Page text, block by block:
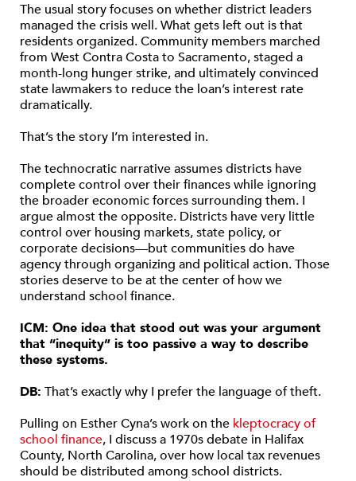
The usual story focuses on whether district leaders
managed the crisis well. What gets left out is that
residents organized. Community members marched
from West Contra Costa to Sacramento, staged a
month-long hunger strike, and ultimately convinced
state lawmakers to reduce the loan’s interest rate
dramatically.
That’s the story I’m interested in.
The technocratic narrative assumes districts have
complete control over their finances while ignoring
the broader economic forces surrounding them. I
argue almost the opposite. Districts have very little
control over housing markets, state policy, or
corporate decisions—but communities do have
agency through organizing and political action. Those
stories deserve to be at the center of how we
understand school finance.
ICM: One idea that stood out was your argument
that “inequity” is too passive a way to describe
these systems.
DB: That’s exactly why I prefer the language of theft.
Pulling on Esther Cyna’s work on the kleptocracy of
school finance, I discuss a 1970s debate in Halifax
County, North Carolina, over how local tax revenues
should be distributed among school districts.